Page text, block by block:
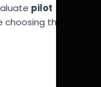
pilot
their